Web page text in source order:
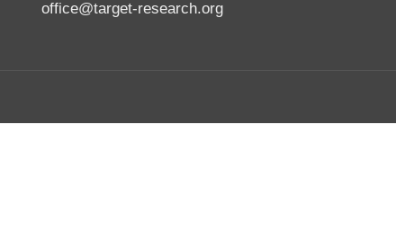
office@target-research.org